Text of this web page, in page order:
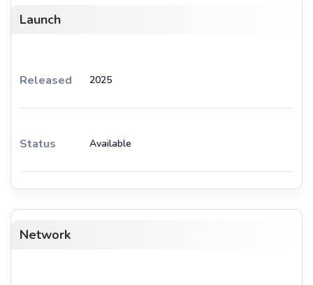
Launch
Released 2025
Status Available
Network